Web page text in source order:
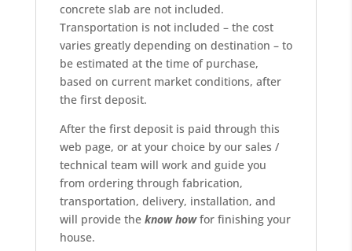
concrete slab are not included.
Transportation is not included – the cost
varies greatly depending on destination – to
be estimated at the time of purchase,
based on current market conditions, after
the first deposit.
After the first deposit is paid through this
web page, or at your choice by our sales /
technical team will work and guide you
from ordering through fabrication,
transportation, delivery, installation, and
will provide theknowhowfor finishing your
house.